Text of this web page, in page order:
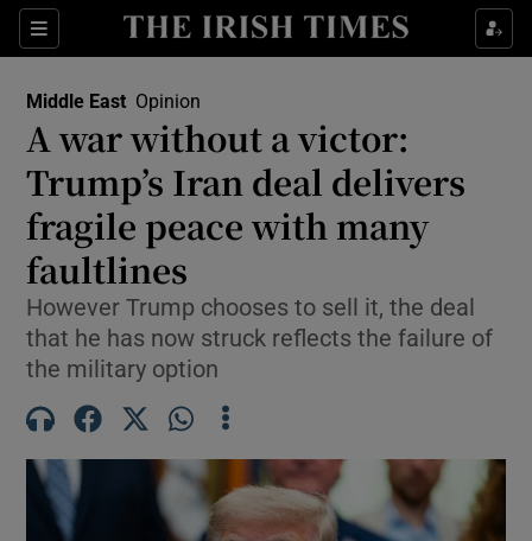
Sections
Show Food sub sections
Show Life & Style sub sections
Show Culture sub sections
Show Technology sub sections
Middle East Opinion
A war without a victor:
Trump’s Iran deal delivers
fragile peace with many
faultlines
However Trump chooses to sell it, the deal
that he has now struck reflects the failure of
the military option